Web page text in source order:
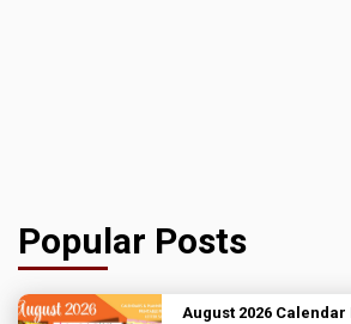
Popular Posts
August 2026